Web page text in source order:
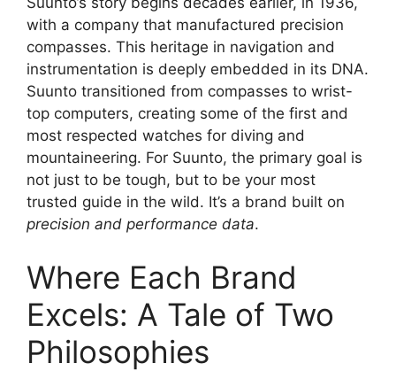
with a company that manufactured precision
compasses. This heritage in navigation and
instrumentation is deeply embedded in its DNA.
Suunto transitioned from compasses to wrist-
top computers, creating some of the first and
most respected watches for diving and
mountaineering. For Suunto, the primary goal is
not just to be tough, but to be your most
trusted guide in the wild. It’s a brand built on
precision and performance data.
Where Each Brand
Excels: A Tale of Two
Philosophies